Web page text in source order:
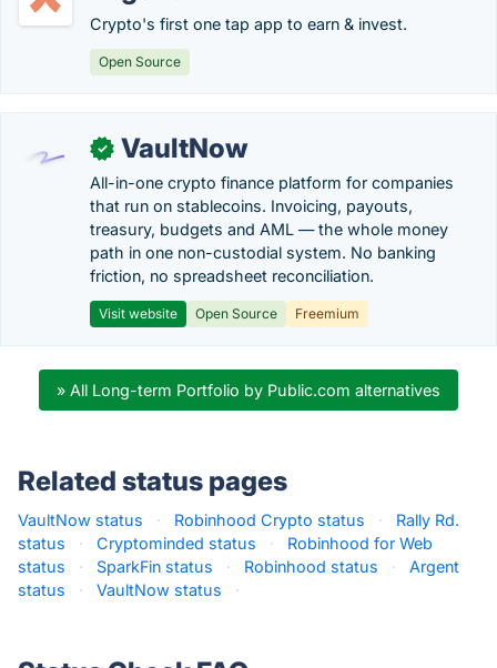
Crypto's first one tap app to earn & invest.
Open Source
✓ VaultNow
All-in-one crypto finance platform for companies
that run on stablecoins. Invoicing, payouts,
treasury, budgets and AML — the whole money
path in one non-custodial system. No banking
friction, no spreadsheet reconciliation.
Visit website Open Source Freemium
» All Long-term Portfolio by Public.com alternatives
Related status pages
VaultNow status · Robinhood Crypto status ·
Rally Rd.
status
· Cryptominded status ·
Robinhood for Web
status
· SparkFin status · Robinhood status ·
Argent
status
· VaultNow status ·